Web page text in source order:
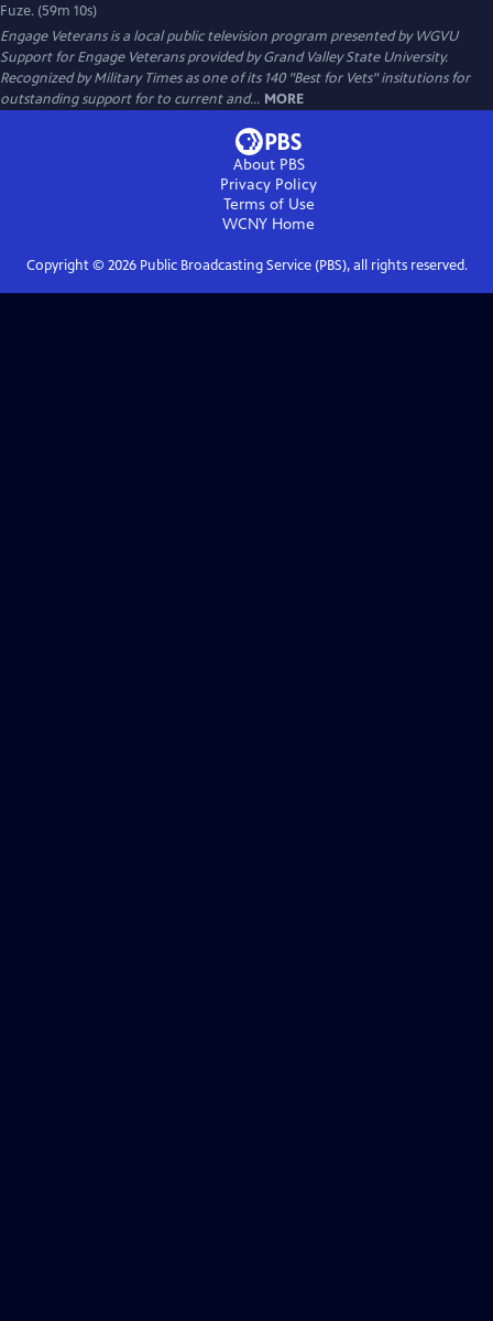
Fuze. (59m 10s)
Engage Veteransis a local public television program presented byWGVU
Support for Engage Veterans provided by Grand Valley State University.
Recognized by Military Times as one of its 140 "Best for Vets" insitutions for
outstanding support for to current and... MORE
About PBS
Privacy Policy
Terms of Use
WCNY Home
Copyright © 2026Public Broadcasting Service (PBS), all rights reserved.